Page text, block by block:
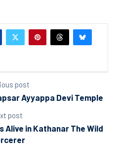
post
Ayyappa Devi Temple
post
Alive in Kathanar The Wild